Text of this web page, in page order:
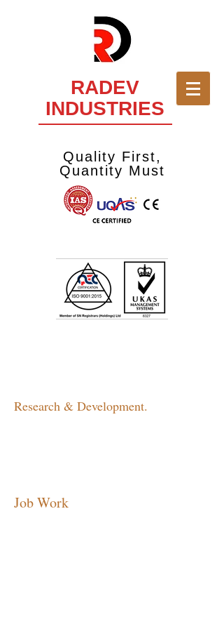
RADEV
INDUSTRIES
Quality First,
Quantity Must
Research & Development.
Job Work